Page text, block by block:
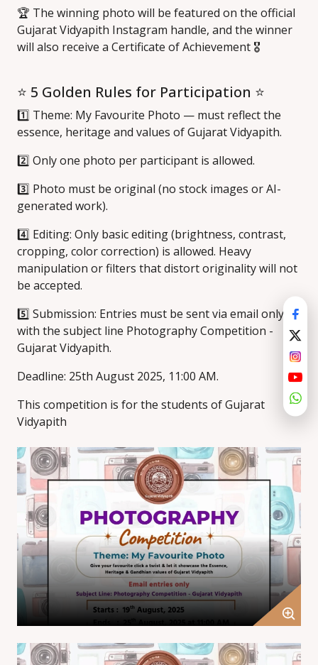
🏆 The winning photo will be featured on the official
Gujarat Vidyapith Instagram handle, and the winner
will also receive a Certificate of Achievement 🎖️
⭐ 5 Golden Rules for Participation ⭐
1️⃣ Theme: My Favourite Photo — must reflect the
essence, heritage and values of Gujarat Vidyapith.
2️⃣ Only one photo per participant is allowed.
3️⃣ Photo must be original (no stock images or AI-
generated work).
4️⃣ Editing: Only basic editing (brightness, contrast,
cropping, color correction) is allowed. Heavy
manipulation or filters that distort originality will not
be accepted.
5️⃣ Submission: Entries must be sent via email only
with the subject line Photography Competition -
Gujarat Vidyapith.
Deadline: 25th August 2025, 11:00 AM.
This competition is for the students of Gujarat
Vidyapith